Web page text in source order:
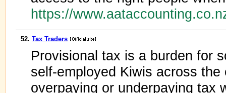
https://
52. Tax Traders
Provisional tax is a burden for
self-employed Kiwis across the
overpaying or underpaying tax